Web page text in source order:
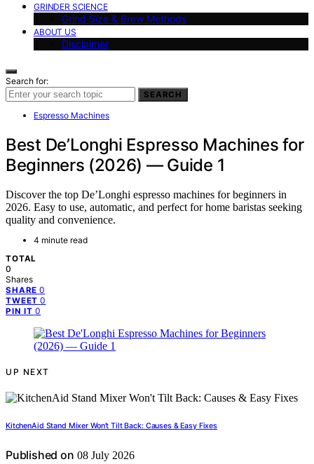
GRINDER SCIENCE
Grind Size & Brew Methods
ABOUT US
Disclaimer
Search for:
SEARCH
Espresso Machines
Best De’Longhi Espresso Machines for
Beginners (2026) — Guide 1
Discover the top De’Longhi espresso machines for beginners in
2026. Easy to use, automatic, and perfect for home baristas seeking
quality and convenience.
4 minute read
TOTAL
0
Shares
SHARE 0
TWEET 0
PIN IT 0
UP NEXT
KitchenAid Stand Mixer Won’t Tilt Back: Causes & Easy Fixes
Published on 08 July 2026